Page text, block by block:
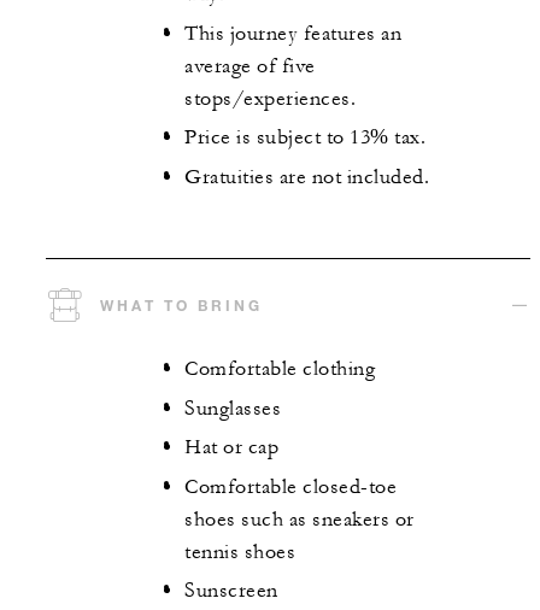
This journey features an
average of five
stops/experiences.
Price is subject to 13% tax.
Gratuities are not included.
WHAT TO BRING
Comfortable clothing
Sunglasses
Hat or cap
Comfortable closed-toe
shoes such as sneakers or
tennis shoes
Sunscreen